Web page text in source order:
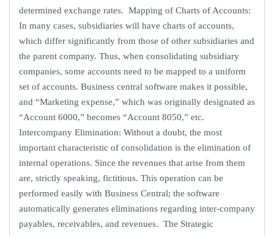
determined exchange rates. Mapping of Charts of Accounts:
In many cases, subsidiaries will have charts of accounts,
which differ significantly from those of other subsidiaries and
the parent company. Thus, when consolidating subsidiary
companies, some accounts need to be mapped to a uniform
set of accounts. Business central software makes it possible,
and “Marketing expense,” which was originally designated as
“Account 6000,” becomes “Account 8050,” etc.
Intercompany Elimination: Without a doubt, the most
important characteristic of consolidation is the elimination of
internal operations. Since the revenues that arise from them
are, strictly speaking, fictitious. This operation can be
performed easily with Business Central; the software
automatically generates eliminations regarding inter-company
payables, receivables, and revenues. The Strategic